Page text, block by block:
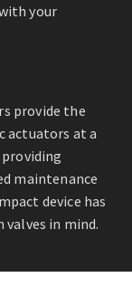
your
provide the
actuators at a
maintenance
device has
valves in mind.